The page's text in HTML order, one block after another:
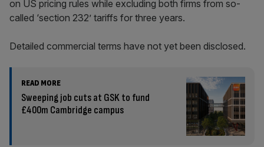
on US pricing rules while excluding both firms from so-
called ‘section 232’ tariffs for three years.
Detailed commercial terms have not yet been disclosed.
READ MORE
Sweeping job cuts at GSK to fund
£400m Cambridge campus